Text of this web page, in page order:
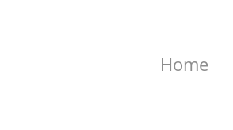
Home